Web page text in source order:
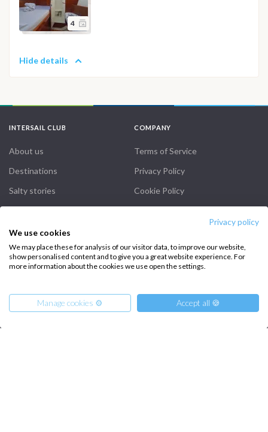
Privacy policy
We use cookies
We may place these for analysis of our visitor data, to improve our website,
show personalised content and to give you a great website experience. For
more information about the cookies we use open the settings.
Manage cookies ⚙️ Accept all 🍪
4
Hide details
INTERSAIL CLUB
About us
Destinations
Salty stories
Sailing trips
COMPANY
Terms of Service
Privacy Policy
Cookie Policy
CONTACT US
Contact us